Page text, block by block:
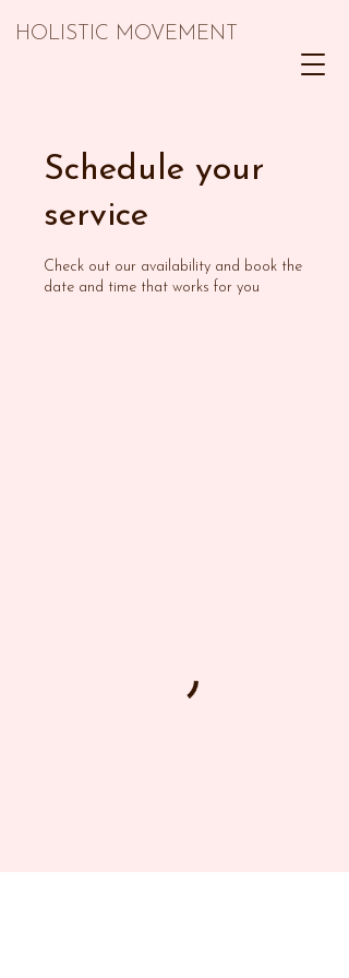
HOLISTIC MOVEMENT
Schedule your
service
Check out our availability and book the
date and time that works for you